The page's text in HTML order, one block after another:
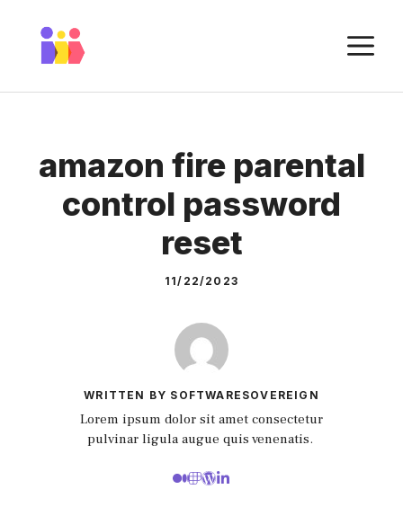
content
amazon fire parental
control password
reset
11/22/2023
WRITTEN BY SOFTWARESOVEREIGN
Lorem ipsum dolor sit amet consectetur
pulvinar ligula augue quis venenatis.